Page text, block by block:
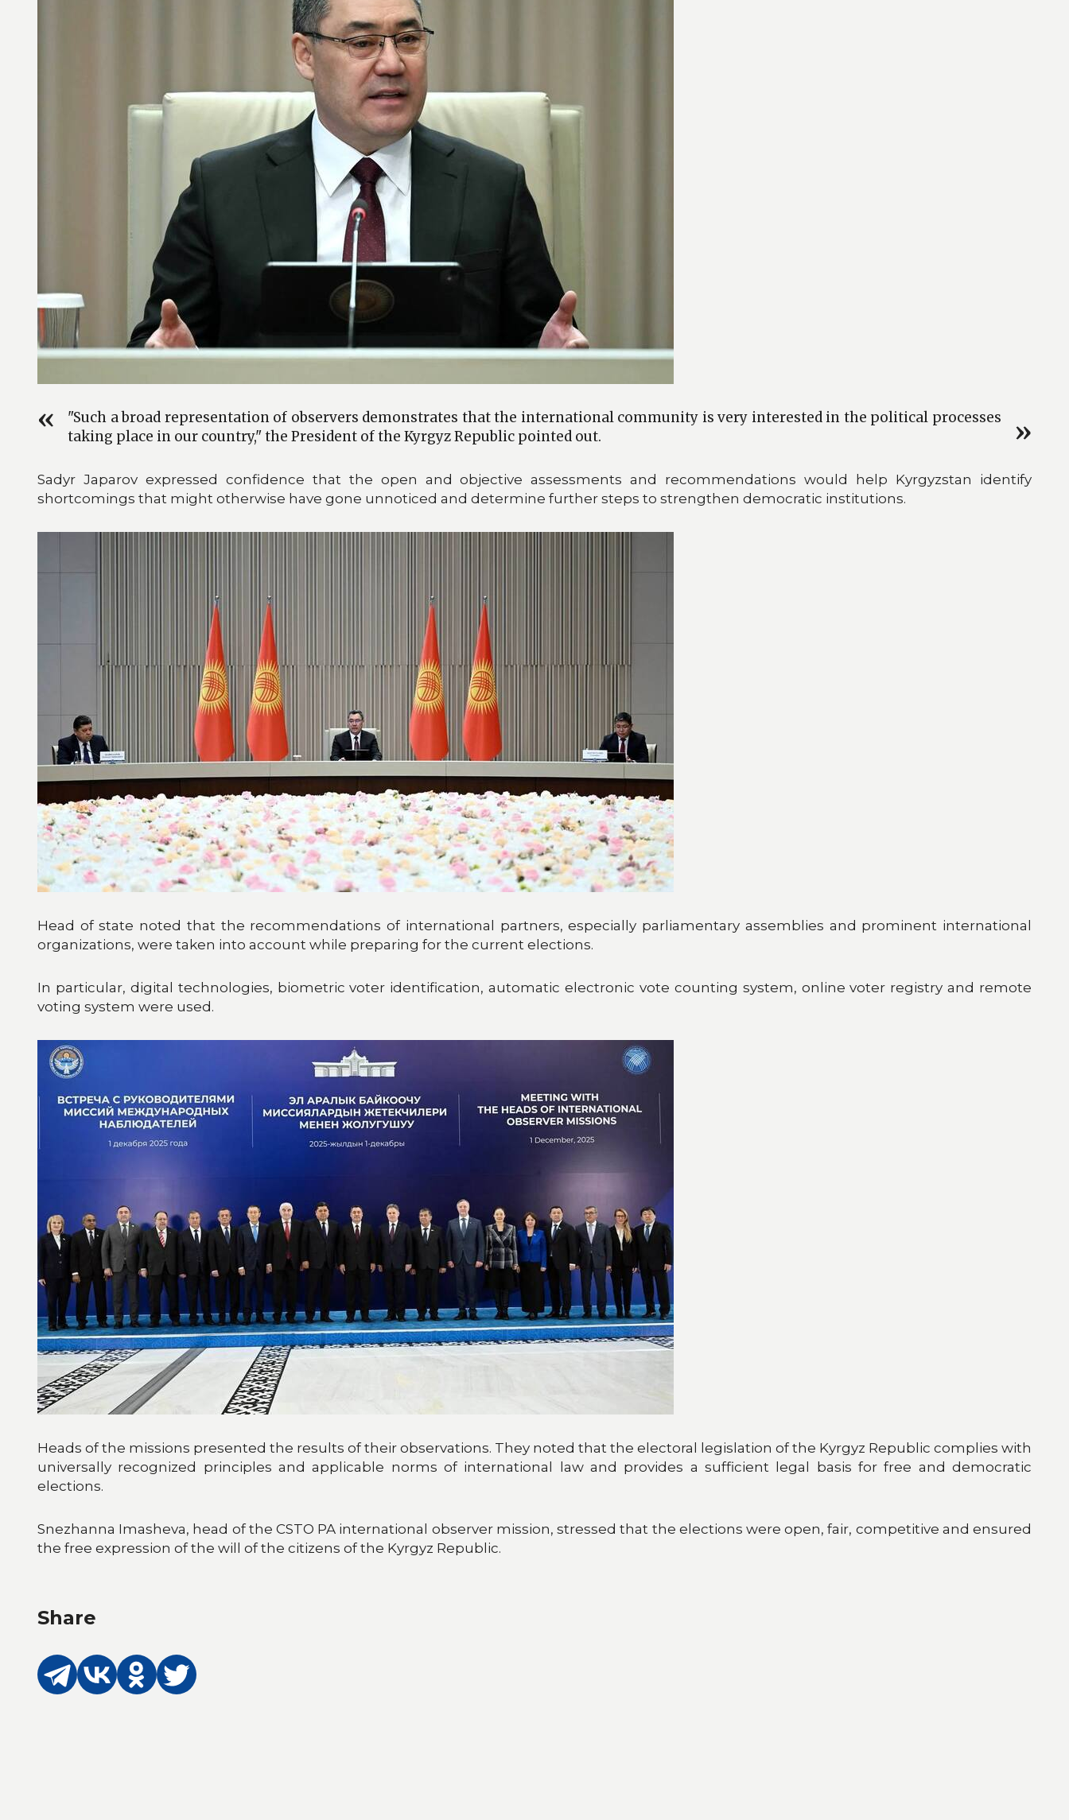
"Such a broad representation of observers demonstrates that the international community is very interested in the political processes
taking place in our country," the President of the Kyrgyz Republic pointed out.
Sadyr Japarov expressed confidence that the open and objective assessments and recommendations would help Kyrgyzstan identify
shortcomings that might otherwise have gone unnoticed and determine further steps to strengthen democratic institutions.
Head of state noted that the recommendations of international partners, especially parliamentary assemblies and prominent international
organizations, were taken into account while preparing for the current elections.
In particular, digital technologies, biometric voter identification, automatic electronic vote counting system, online voter registry and remote
voting system were used.
Heads of the missions presented the results of their observations. They noted that the electoral legislation of the Kyrgyz Republic complies with
universally recognized principles and applicable norms of international law and provides a sufficient legal basis for free and democratic
elections.
Snezhanna Imasheva, head of the CSTO PA international observer mission, stressed that the elections were open, fair, competitive and ensured
the free expression of the will of the citizens of the Kyrgyz Republic.
Share